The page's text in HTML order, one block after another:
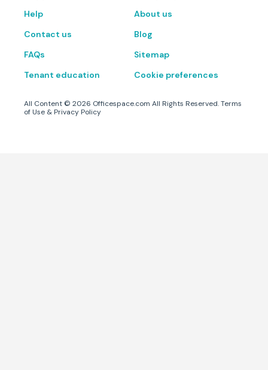
Help
Contact us
FAQs
Tenant education
About us
Blog
Sitemap
Cookie preferences
All Content © 2026 Officespace.com All Rights Reserved.Terms
of Use & Privacy Policy